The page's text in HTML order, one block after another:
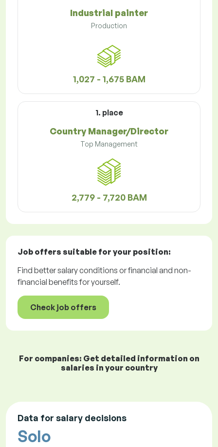
Industrial painter
Production
1,027 - 1,675 BAM
1. place
Country Manager/Director
Top Management
2,779 - 7,720 BAM
Job offers suitable for your position:
Find better salary conditions or financial and non-
financial benefits for yourself.
Check job offers
For companies: Get detailed information on
salaries in your country
Data for salary decisions
Solo